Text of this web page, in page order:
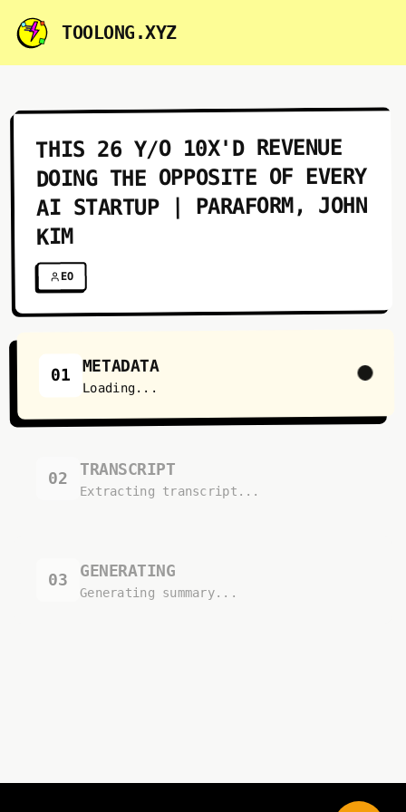
TOOLONG.XYZ
THIS 26 Y/O 10X'D REVENUE
DOING THE OPPOSITE OF EVERY
AI STARTUP | PARAFORM, JOHN
KIM
EO
01 METADATA
Loading...
02 TRANSCRIPT
Extracting transcript...
03 GENERATING
Generating summary...